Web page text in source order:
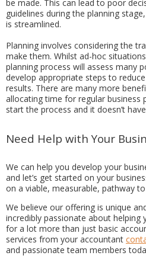
be made. This can lead to poor
guidelines during the planning
is streamlined.
Planning involves considering the
make them. Whilst ad-hoc
planning process will assess many
develop appropriate steps to
results. There are many more
allocating time for regular business
start the process and it doesn’t
Need Help with Your
We can help you develop your
and let’s get started on your
on a viable, measurable, pathway to
We believe our offering is unique
incredibly passionate about helping
for a lot more than just basic
services from your accountant
and passionate team members